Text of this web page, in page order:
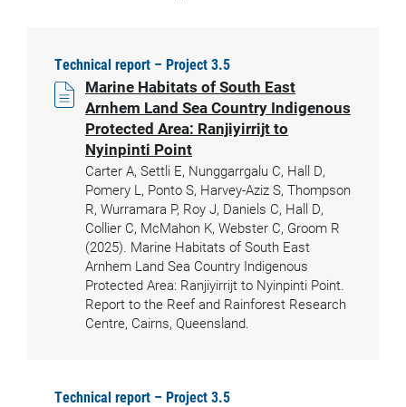
Technical report – Project 3.5
Marine Habitats of South East
Arnhem Land Sea Country Indigenous
Protected Area: Ranjiyirrijt to
Nyinpinti Point
Carter A, Settli E, Nunggarrgalu C, Hall D,
Pomery L, Ponto S, Harvey-Aziz S, Thompson
R, Wurramara P, Roy J, Daniels C, Hall D,
Collier C, McMahon K, Webster C, Groom R
(2025). Marine Habitats of South East
Arnhem Land Sea Country Indigenous
Protected Area: Ranjiyirrijt to Nyinpinti Point.
Report to the Reef and Rainforest Research
Centre, Cairns, Queensland.
Technical report – Project 3.5